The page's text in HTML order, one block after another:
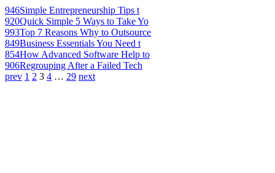
946Simple Entrepreneurship Tips t
920Quick Simple 5 Ways to Take Yo
993Top 7 Reasons Why to Outsource
849Business Essentials You Need t
854How Advanced Software Help to
906Regrouping After a Failed Tech
prev 1 2 3 4 … 29 next